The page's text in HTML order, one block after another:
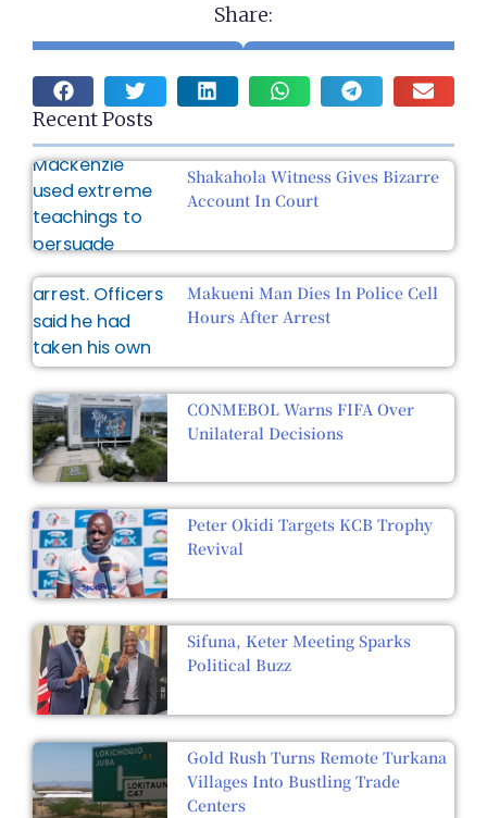
Share:
Recent Posts
Shakahola Witness Gives Bizarre
Account In Court
Makueni Man Dies In Police Cell
Hours After Arrest
CONMEBOL Warns FIFA Over
Unilateral Decisions
Peter Okidi Targets KCB Trophy
Revival
Sifuna, Keter Meeting Sparks
Political Buzz
Gold Rush Turns Remote Turkana
Villages Into Bustling Trade
Centers